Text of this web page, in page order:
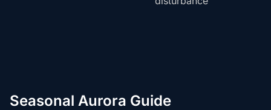
Seasonal Aurora Guide